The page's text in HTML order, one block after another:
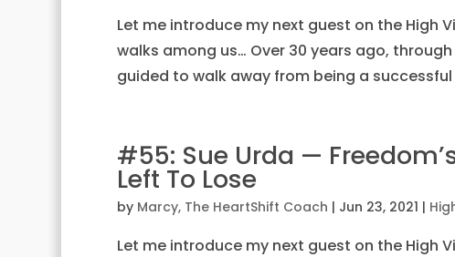
Let me introduce my next guest on the High
walks among us… Over 30 years ago,
guided to walk away from being a
#55: Sue Urda —
Left To Lose
by Marcy, The HeartShift Coach | Jun 23, 2021 |
Let me introduce my next guest on the High